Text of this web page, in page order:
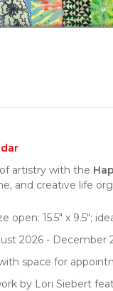
artistry with the
and creative life
open: 15.5" x 9.5";
2026 - December
space for
by Lori Siebert